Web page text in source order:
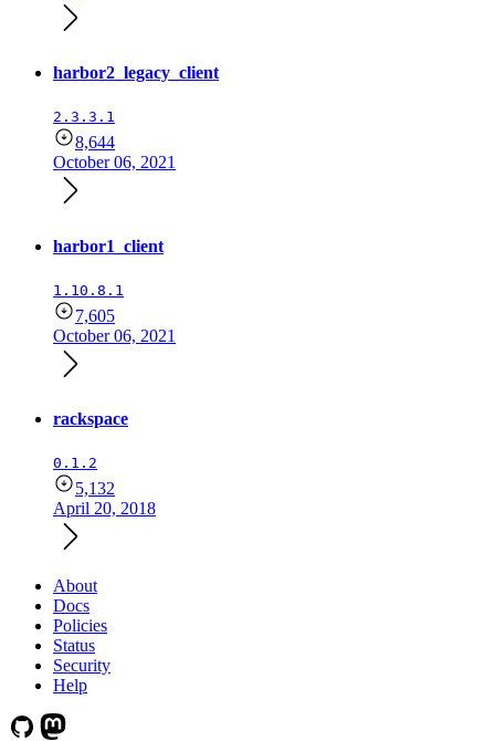
harbor2_legacy_client
2.3.3.1
8,644
October 06, 2021
harbor1_client
1.10.8.1
7,605
October 06, 2021
rackspace
0.1.2
5,132
April 20, 2018
About
Docs
Policies
Status
Security
Help